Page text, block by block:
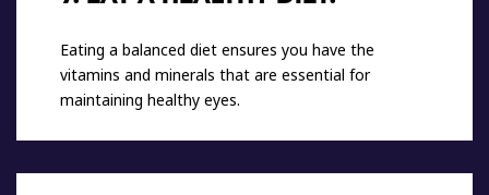
Eating a balanced diet ensures you have the
vitamins and minerals that are essential for
maintaining healthy eyes.